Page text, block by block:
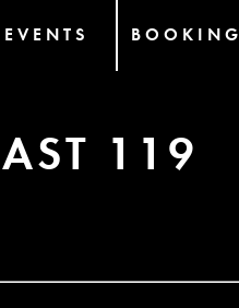
EVENTS BOOKING
119